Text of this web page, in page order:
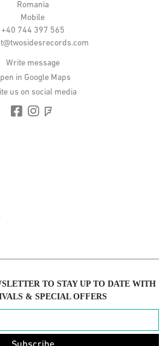
Romania
Mobile
+40 744 397 565
Write message
in Google Maps
us on social media
TO STAY UP TO DATE WITH
& SPECIAL OFFERS